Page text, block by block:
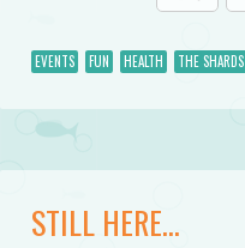
EVENTS FUN HEALTH THE SHARDS
STILL HERE…